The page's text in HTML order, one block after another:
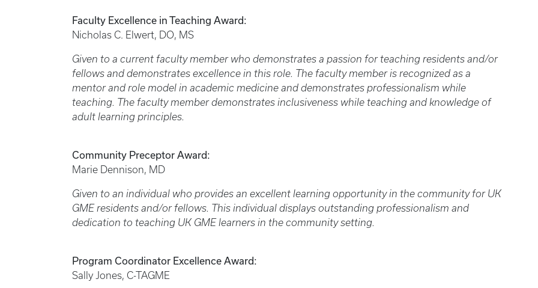
Faculty Excellence in Teaching Award:
Nicholas C. Elwert, DO, MS
Given to a current faculty member who demonstrates a passion for teaching residents and/or
fellows and demonstrates excellence in this role. The faculty member is recognized as a
mentor and role model in academic medicine and demonstrates professionalism while
teaching. The faculty member demonstrates inclusiveness while teaching and knowledge of
adult learning principles.
Community Preceptor Award:
Marie Dennison, MD
Given to an individual who provides an excellent learning opportunity in the community for UK
GME residents and/or fellows. This individual displays outstanding professionalism and
dedication to teaching UK GME learners in the community setting.
Program Coordinator Excellence Award:
Sally Jones, C-TAGME